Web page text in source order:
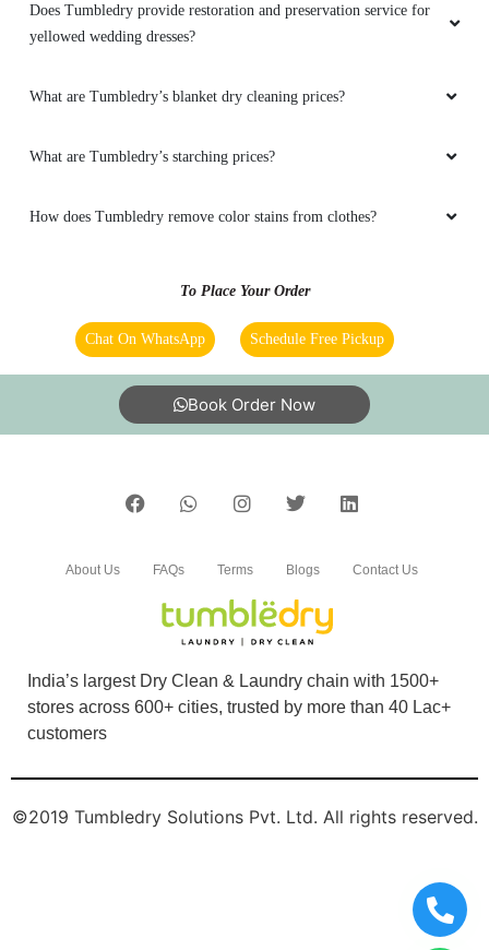
Does Tumbledry provide restoration and preservation service for
yellowed wedding dresses?
What are Tumbledry’s blanket dry cleaning prices?
What are Tumbledry’s starching prices?
How does Tumbledry remove color stains from clothes?
To Place Your Order
Chat On WhatsApp Schedule Free Pickup
Book Order Now
India’s largest Dry Clean & Laundry chain with 1500+
stores across 600+ cities, trusted by more than 40 Lac+
customers
About Us FAQs Terms Blogs Contact Us
©2019 Tumbledry Solutions Pvt. Ltd. All rights reserved.